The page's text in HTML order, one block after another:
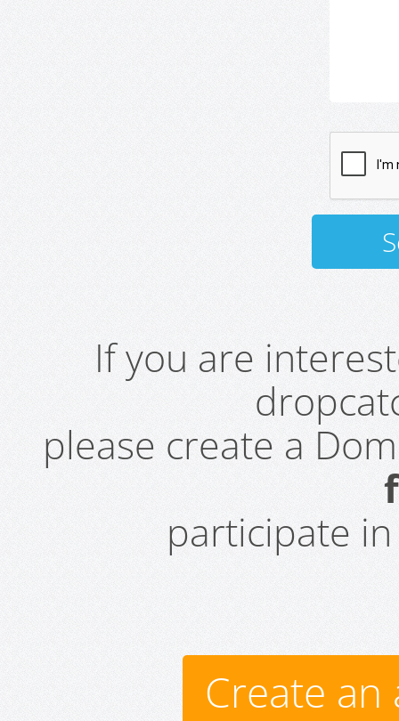
If you are
please create a
participate
Create